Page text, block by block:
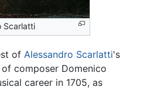
Scarlatti
of Alessandro Scarlatti's
composer Domenico
career in 1705, as